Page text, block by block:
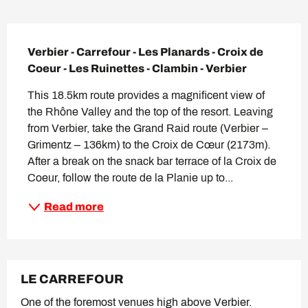
Verbier - Carrefour - Les Planards - Croix de
Coeur - Les Ruinettes - Clambin - Verbier
This 18.5km route provides a magnificent view of
the Rhône Valley and the top of the resort. Leaving
from Verbier, take the Grand Raid route (Verbier –
Grimentz – 136km) to the Croix de Cœur (2173m).
After a break on the snack bar terrace of la Croix de
Coeur, follow the route de la Planie up to...
Read more
LE CARREFOUR
One of the foremost venues high above Verbier.